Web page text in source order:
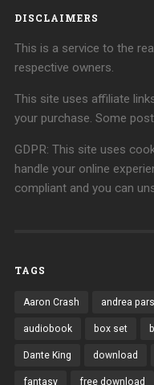
DISCLAIMERS
This is a service to the
respective owners.
This site uses affiliate
your purchase. Some
GDPR: This site uses
handle your online
compliant and you can
TAGS
Aaron Crash andrea
audiobook box set
Dante King download
fantasy free download